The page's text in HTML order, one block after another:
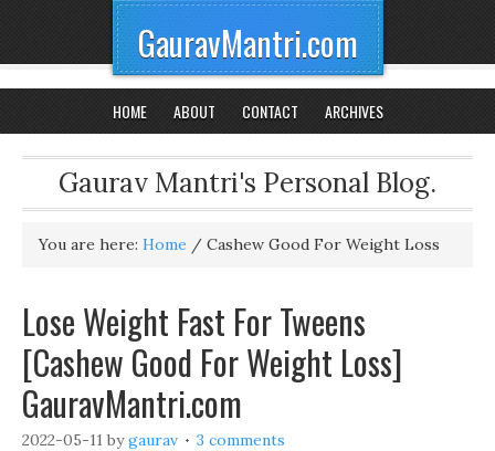
GauravMantri.com
HOME ABOUT CONTACT ARCHIVES
Gaurav Mantri's Personal Blog.
You are here: Home / Cashew Good For Weight Loss
Lose Weight Fast For Tweens
[Cashew Good For Weight Loss]
GauravMantri.com
2022-05-11 bygaurav 3 comments